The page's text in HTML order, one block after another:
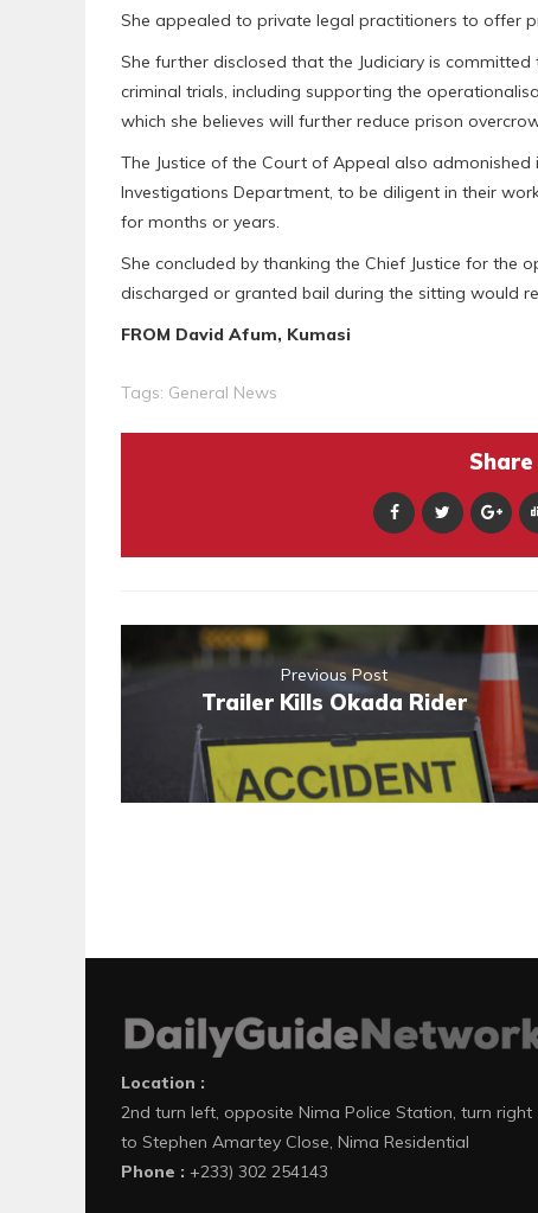
She appealed to private legal practitioners to offer
She further disclosed that the Judiciary is
criminal trials, including supporting the
which she believes will further reduce prison
The Justice of the Court of Appeal also
Investigations Department, to be diligent in their
for months or years.
She concluded by thanking the Chief Justice for
discharged or granted bail during the sitting would
FROM David Afum, Kumasi
Tags: General News
Previous Post
Trailer Kills Okada Rider
Location :
2nd turn left, opposite Nima Police Station, turn right
to Stephen Amartey Close, Nima Residential
Phone : +233) 302 254143